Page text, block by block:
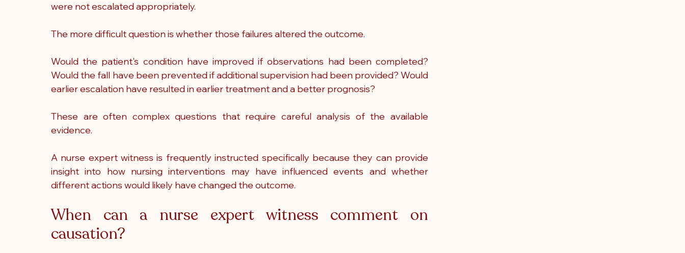
were not escalated appropriately.
The more difficult question is whether those failures altered the outcome.
Would the patient's condition have improved if observations had been completed?
Would the fall have been prevented if additional supervision had been provided? Would
earlier escalation have resulted in earlier treatment and a better prognosis?
These are often complex questions that require careful analysis of the available
evidence.
A nurse expert witness is frequently instructed specifically because they can provide
insight into how nursing interventions may have influenced events and whether
different actions would likely have changed the outcome.
When can a nurse expert witness comment on
causation?